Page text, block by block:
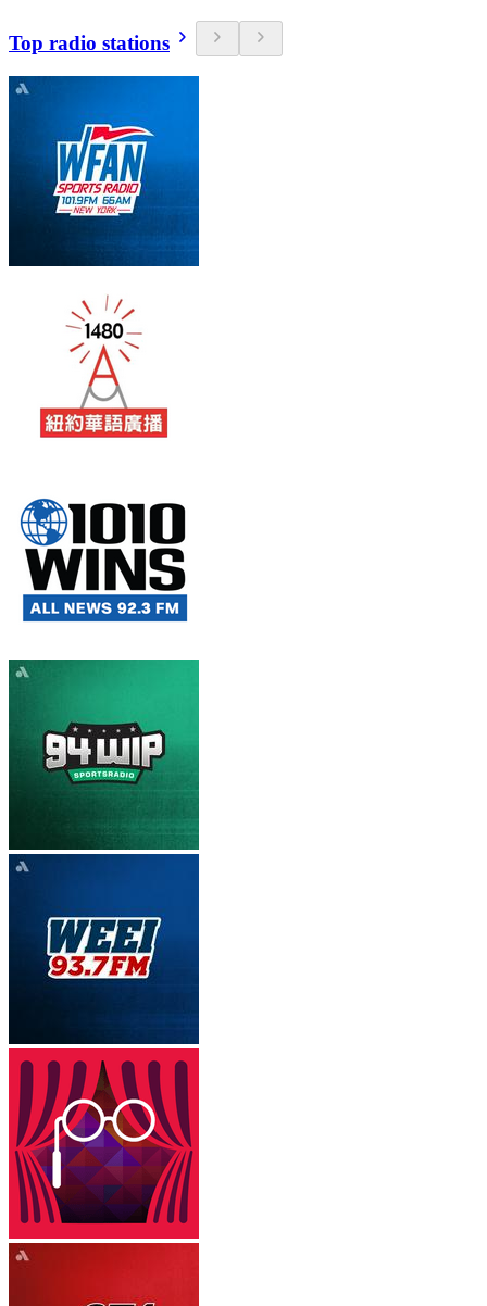
Top radio stations